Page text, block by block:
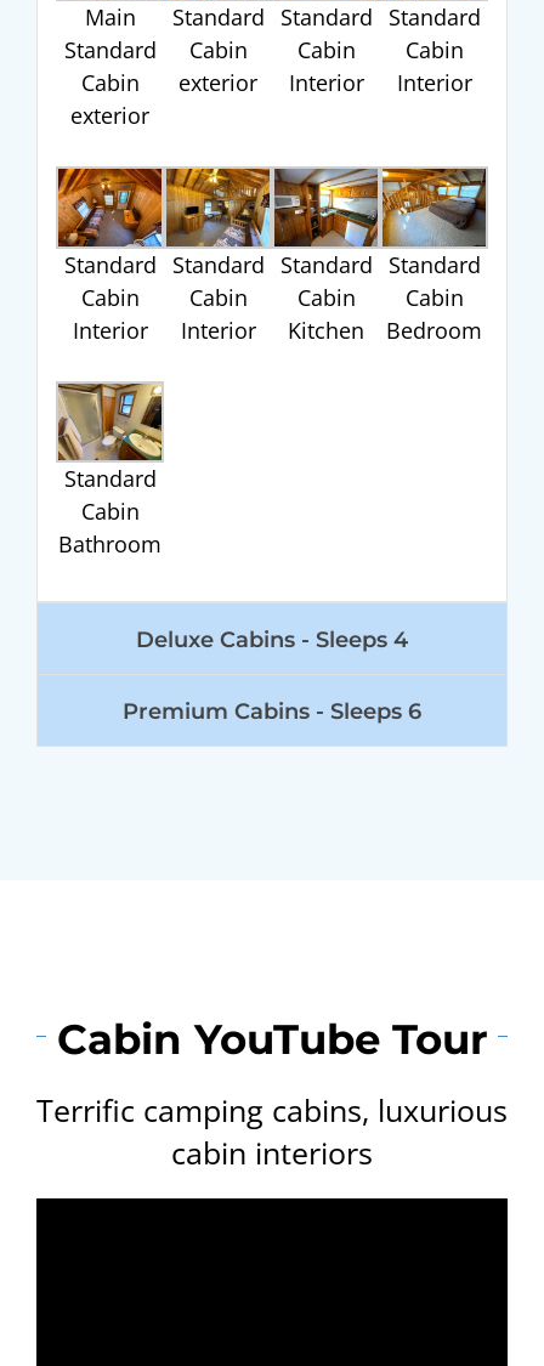
Main
Standard
Cabin
exterior
Standard
Cabin
exterior
Standard
Cabin
Interior
Standard
Cabin
Interior
Standard
Cabin
Interior
Standard
Cabin
Interior
Standard
Cabin
Kitchen
Standard
Cabin
Bedroom
Standard
Cabin
Bathroom
Deluxe Cabins - Sleeps 4
Premium Cabins - Sleeps 6
Cabin YouTube Tour
Terrific camping cabins, luxurious
cabin interiors